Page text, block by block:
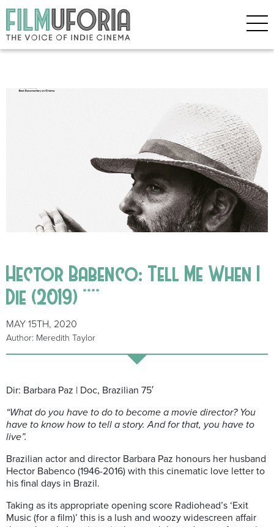
Hector Babenco: Tell Me When I
Die (2019) ****
MAY 15TH, 2020
Author: Meredith Taylor
Dir: Barbara Paz | Doc, Brazilian 75′
“What do you have to do to become a movie director? You
have to know how to tell a story. And for that, you have to
live”.
Brazilian actor and director Barbara Paz honours her husband
Hector Babenco (1946-2016) with this cinematic love letter to
his final days in Brazil.
Taking as its appropriate opening score Radiohead’s ‘Exit
Music (for a film)’ this is a lush and woozy widescreen affair